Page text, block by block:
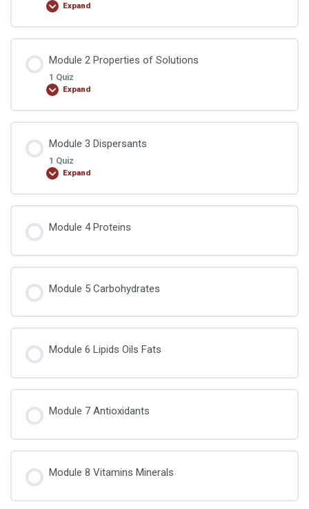
Expand
Food Chemistry Quiz 1
Module 2 Properties of Solutions
1 Quiz
Expand
Food Chemistry Quiz 2
Module 3 Dispersants
1 Quiz
Expand
Module 4 Proteins
Module 5 Carbohydrates
Module 6 Lipids Oils Fats
Module 7 Antioxidants
Module 8 Vitamins Minerals